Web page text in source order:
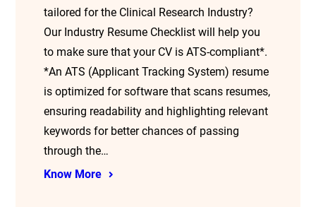
tailored for the Clinical Research Industry?
Our Industry Resume Checklist will help you
to make sure that your CV is ATS-compliant*.
*An ATS (Applicant Tracking System) resume
is optimized for software that scans resumes,
ensuring readability and highlighting relevant
keywords for better chances of passing
through the…
Know More